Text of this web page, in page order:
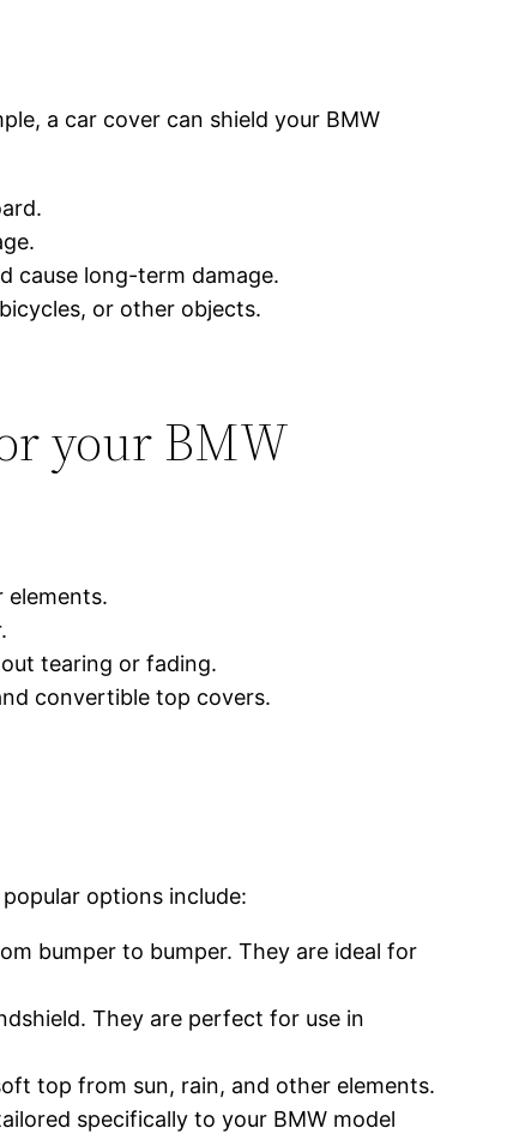
a car cover can shield your BMW
cause long-term damage.
or other objects.
your BMW
elements.
tearing or fading.
convertible top covers.
options include:
bumper to bumper. They are ideal for
They are perfect for use in
top from sun, rain, and other elements.
specifically to your BMW model